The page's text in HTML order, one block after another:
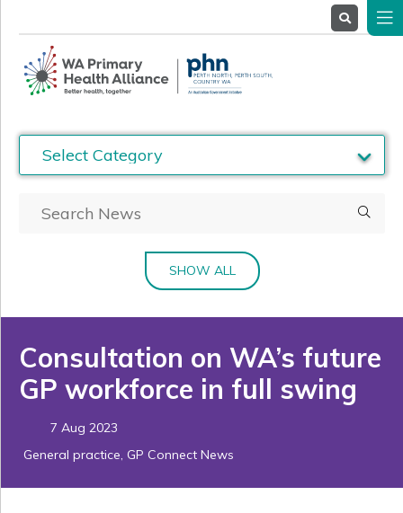
ServiceProviders
Stakeholders
News& Events
SHOW ALL
Consultation on WA’s future
GP workforce in full swing
7 Aug 2023
General practice, GP Connect News